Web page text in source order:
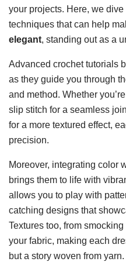
your projects. Here, we
techniques that can help
elegant, standing out as a
Advanced crochet tutorials
as they guide you through
and method. Whether
slip stitch for a seamless
for a more textured effect,
precision.
Moreover, integrating color
brings them to life with
allows you to play with
catching designs that
Textures too, from
your fabric, making each
but a story woven from yarn.